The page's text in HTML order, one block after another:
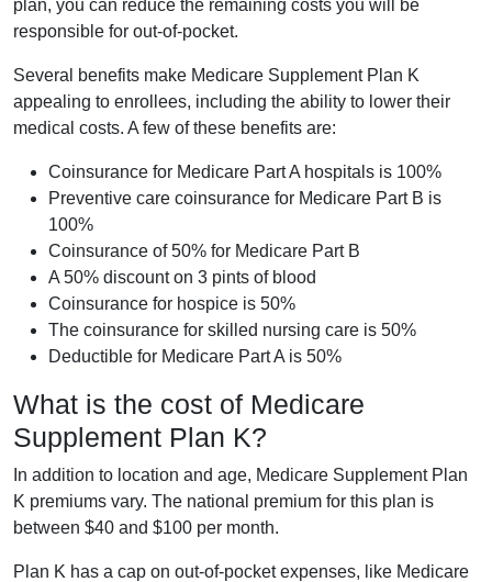
plan, you can reduce the remaining costs you will be
responsible for out-of-pocket.
Several benefits make Medicare Supplement Plan K
appealing to enrollees, including the ability to lower their
medical costs. A few of these benefits are:
Coinsurance for Medicare Part A hospitals is 100%
Preventive care coinsurance for Medicare Part B is
100%
Coinsurance of 50% for Medicare Part B
A 50% discount on 3 pints of blood
Coinsurance for hospice is 50%
The coinsurance for skilled nursing care is 50%
Deductible for Medicare Part A is 50%
What is the cost of Medicare
Supplement Plan K?
In addition to location and age, Medicare Supplement Plan
K premiums vary. The national premium for this plan is
between $40 and $100 per month.
Plan K has a cap on out-of-pocket expenses, like Medicare